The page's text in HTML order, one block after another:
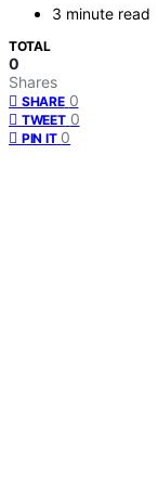
3 minute read
TOTAL
0
Shares
SHARE 0
TWEET 0
PIN IT 0